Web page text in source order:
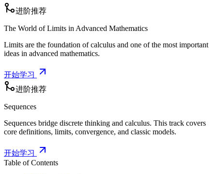
进阶推荐
The World of Limits in Advanced Mathematics
Limits are the foundation of calculus and one of the most important
ideas in advanced mathematics.
开始学习
进阶推荐
Sequences
Sequences bridge discrete thinking and calculus. This track covers
core definitions, limits, convergence, and classic models.
开始学习
Table of Contents